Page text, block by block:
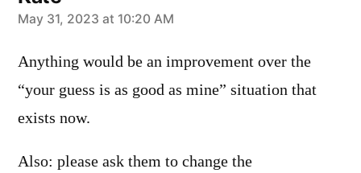
says:
May 31, 2023 at 10:20 AM
Anything would be an improvement over the
“your guess is as good as mine” situation that
exists now.
Also: please ask them to change the